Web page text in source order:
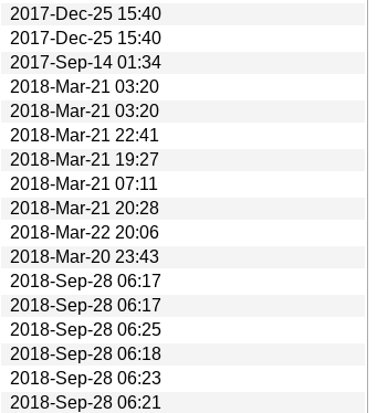
2017-Dec-25 15:40
2017-Dec-25 15:40
2017-Sep-14 01:34
2018-Mar-21 03:20
2018-Mar-21 03:20
2018-Mar-21 22:41
2018-Mar-21 19:27
2018-Mar-21 07:11
2018-Mar-21 20:28
2018-Mar-22 20:06
2018-Mar-20 23:43
2018-Sep-28 06:17
2018-Sep-28 06:17
2018-Sep-28 06:25
2018-Sep-28 06:18
2018-Sep-28 06:23
2018-Sep-28 06:21